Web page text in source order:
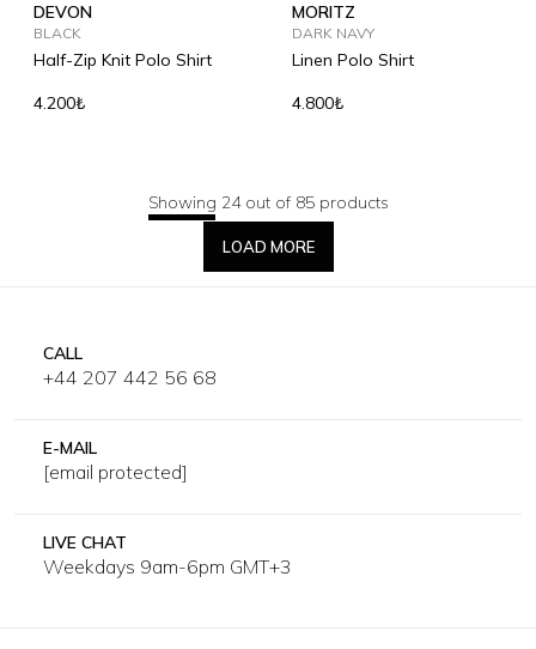
DEVON
BLACK
Half-Zip Knit Polo Shirt
4.200₺
MORITZ
DARK NAVY
Linen Polo Shirt
4.800₺
Showing 24 out of 85 products
LOAD MORE
CALL
+44 207 442 56 68
E-MAIL
[email protected]
LIVE CHAT
Weekdays 9am-6pm GMT+3